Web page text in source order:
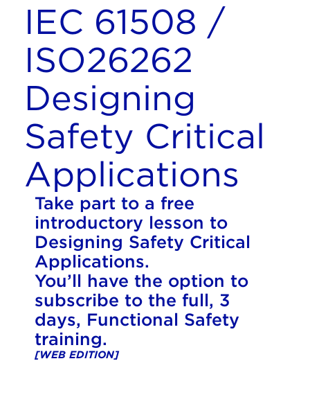
IEC 61508 /
ISO26262
Designing
Safety Critical
Applications
Take part to a free
introductory lesson to
Designing Safety Critical
Applications.
You’ll have the option to
subscribe to the full, 3
days, Functional Safety
training.
[WEB EDITION]